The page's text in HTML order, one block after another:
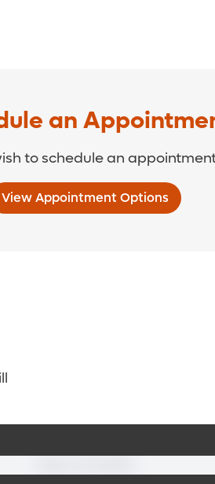
an
to schedule an
View Appointment Options